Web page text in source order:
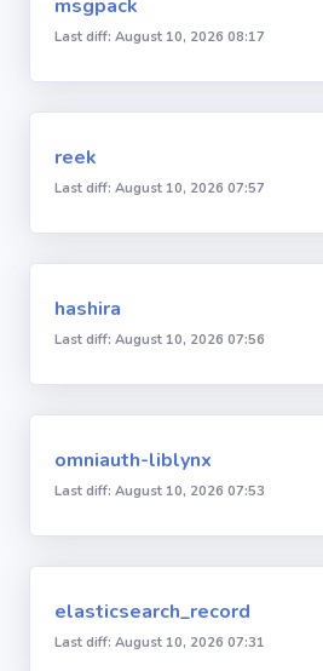
msgpack
Last diff: August 10, 2026 08:17
reek
Last diff: August 10, 2026 07:57
hashira
Last diff: August 10, 2026 07:56
omniauth-liblynx
Last diff: August 10, 2026 07:53
elasticsearch_record
Last diff: August 10, 2026 07:31